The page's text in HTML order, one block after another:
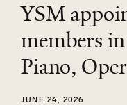
YSM
members
Piano,
JUNE 24, 2026